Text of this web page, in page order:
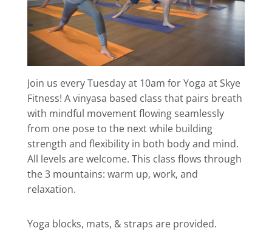
Join us every Tuesday at 10am for Yoga at Skye
Fitness! A vinyasa based class that pairs breath
with mindful movement flowing seamlessly
from one pose to the next while building
strength and flexibility in both body and mind.
All levels are welcome. This class flows through
the 3 mountains: warm up, work, and
relaxation.
Yoga blocks, mats, & straps are provided.